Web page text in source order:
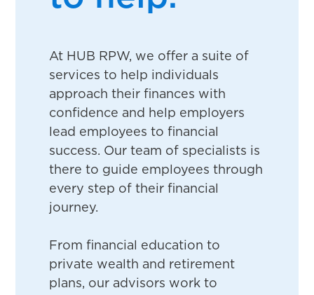
At HUB RPW, we offer a suite of
services to help individuals
approach their finances with
confidence and help employers
lead employees to financial
success. Our team of specialists is
there to guide employees through
every step of their financial
journey.
From financial education to
private wealth and retirement
plans, our advisors work to